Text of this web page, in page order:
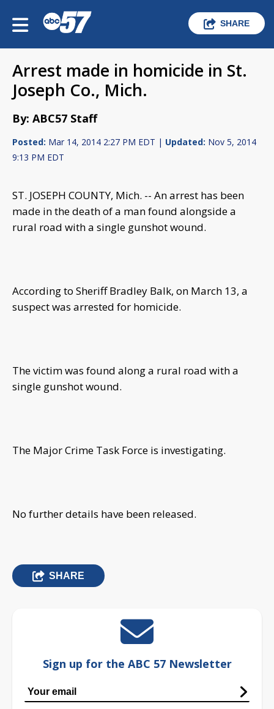
SHARE
Arrest made in homicide in St.
Joseph Co., Mich.
By: ABC57 Staff
Posted: Mar 14, 2014 2:27 PM EDT | Updated: Nov 5, 2014
9:13 PM EDT
ST. JOSEPH COUNTY, Mich. -- An arrest has been
made in the death of a man found alongside a
rural road with a single gunshot wound.
According to Sheriff Bradley Balk, on March 13, a
suspect was arrested for homicide.
The victim was found along a rural road with a
single gunshot wound.
The Major Crime Task Force is investigating.
No further details have been released.
SHARE
Sign up for the ABC 57 Newsletter